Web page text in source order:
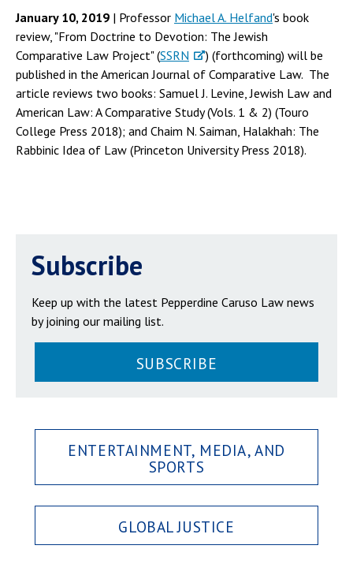
January 10, 2019 | Professor Michael A. Helfand's book
review, "From Doctrine to Devotion: The Jewish
Comparative Law Project" (SSRN
) (forthcoming) will be
published in the American Journal of Comparative Law. The
article reviews two books: Samuel J. Levine, Jewish Law and
American Law: A Comparative Study (Vols. 1 & 2) (Touro
College Press 2018); and Chaim N. Saiman, Halakhah: The
Rabbinic Idea of Law (Princeton University Press 2018).
Subscribe
Keep up with the latest Pepperdine Caruso Law news
by joining our mailing list.
SUBSCRIBE
ENTERTAINMENT, MEDIA, AND
SPORTS
GLOBAL JUSTICE